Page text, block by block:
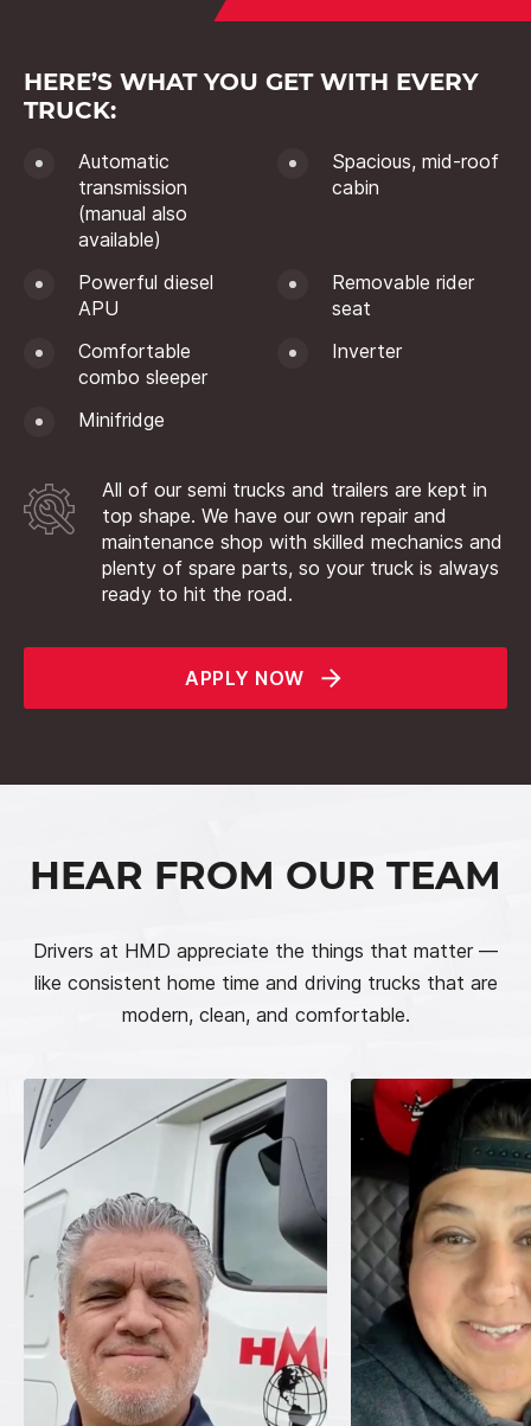
HERE’S WHAT YOU GET WITH EVERY
TRUCK:
Automatic
transmission
(manual also
available)
Spacious, mid-roof
cabin
Powerful diesel
APU
Removable rider
seat
Comfortable
combo sleeper
Inverter
Minifridge
All of our semi trucks and trailers are kept in
top shape. We have our own repair and
maintenance shop with skilled mechanics and
plenty of spare parts, so your truck is always
ready to hit the road.
APPLY NOW
HEAR FROM OUR TEAM
Drivers at HMD appreciate the things that matter —
like consistent home time and driving trucks that are
modern, clean, and comfortable.